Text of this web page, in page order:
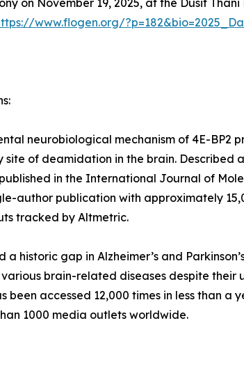
on November 19, 2025, at the Dusit
www.flogen.org/
neurobiological mechanism of 4E-BP2
of deamidation in the brain. Described
in the International Journal of
author publication with approximately
tracked by Altmetric.
historic gap in Alzheimer’s and
brain-related diseases despite their
been accessed 12,000 times in less than a
1000 media outlets worldwide.